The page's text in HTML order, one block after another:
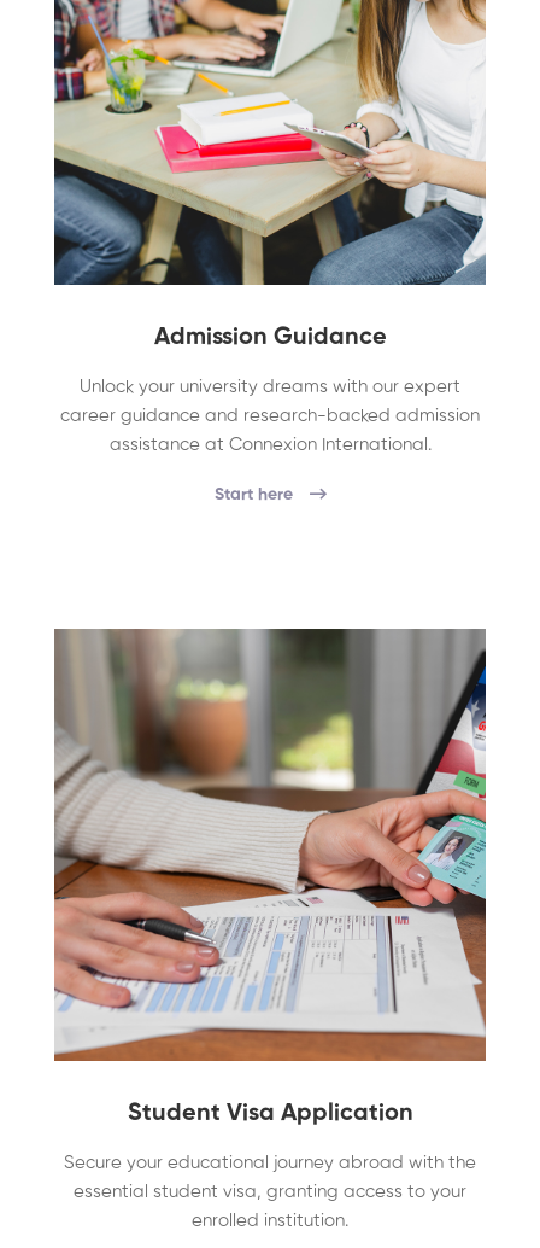
Admission Guidance
Unlock your university dreams with our expert
career guidance and research-backed admission
assistance at Connexion International.
Start here
Student Visa Application
Secure your educational journey abroad with the
essential student visa, granting access to your
enrolled institution.